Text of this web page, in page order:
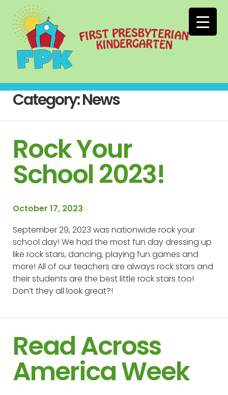
Category:News
Rock Your
School 2023!
October 17, 2023
September 29, 2023 was nationwide rock your
school day! We had the most fun day dressing up
like rock stars, dancing, playing fun games and
more! All of our teachers are always rock stars and
their students are the best little rock stars too!
Don’t they all look great?!
Read Across
America Week